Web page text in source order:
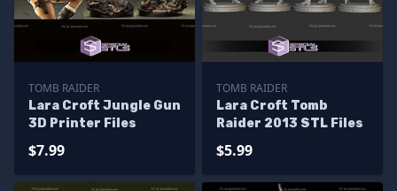
TOMB RAIDER
Lara Croft Jungle Gun
3D Printer Files
$7.99
TOMB RAIDER
Lara Croft Tomb
Raider 2013 STL Files
$5.99